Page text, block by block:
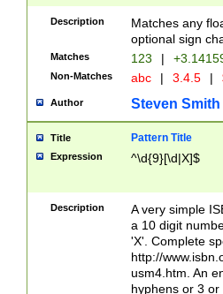
Description
Matches any
optional sign
Matches 123 |
Non-Matches abc | 3.4.5 |
Author Steven Smith
Title Pattern Title
Expression ^\d{9}[\d|X]$
Description
A very simple
a 10 digit
'X'. Complete
http://
usm4.htm. An
hyphens or 3